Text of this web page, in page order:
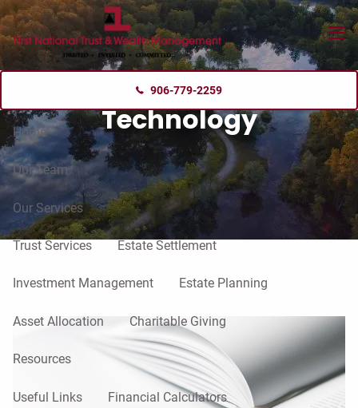
Skip to main content
menu
906-779-2259
Home
Our Team
Our Services
Trust Services Estate Settlement
Investment Management Estate Planning
Asset Allocation Charitable Giving
Resources
Useful Links Financial Calculators
Technology